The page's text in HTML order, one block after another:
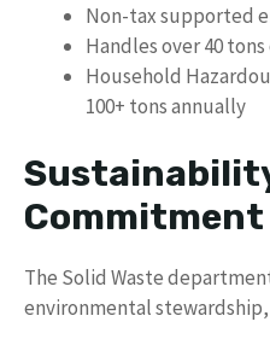
Non-tax supported
Handles over 40
Household
100+ tons annually
Commitment
The Solid Waste
environmental